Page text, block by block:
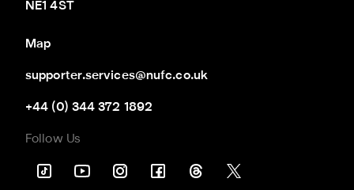
NE1 4ST
Map
supporter.services@nufc.co.uk
+44 (0) 344 372 1892
Follow Us